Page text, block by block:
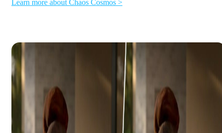
Learn more about Chaos Cosmos >